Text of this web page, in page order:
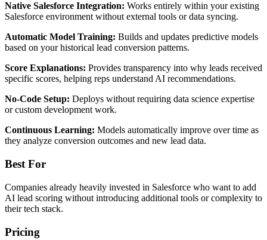
Native Salesforce Integration: Works entirely within your existing
Salesforce environment without external tools or data syncing.
Automatic Model Training: Builds and updates predictive models
based on your historical lead conversion patterns.
Score Explanations: Provides transparency into why leads received
specific scores, helping reps understand AI recommendations.
No-Code Setup: Deploys without requiring data science expertise
or custom development work.
Continuous Learning: Models automatically improve over time as
they analyze conversion outcomes and new lead data.
Best For
Companies already heavily invested in Salesforce who want to add
AI lead scoring without introducing additional tools or complexity to
their tech stack.
Pricing